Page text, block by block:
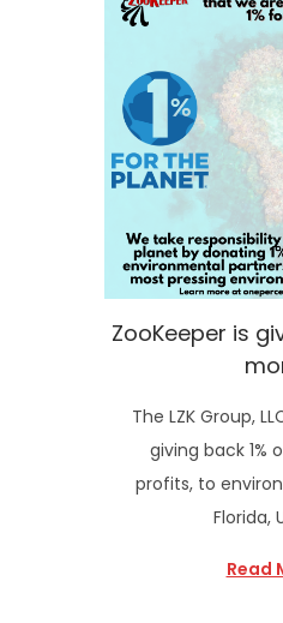
ZooKeeper is
The LZK Group,
giving back 1%
profits, to
Florida,
Read